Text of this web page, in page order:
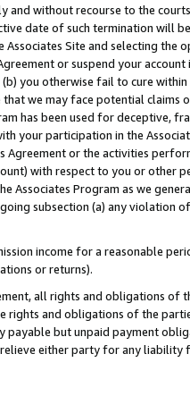
and without recourse to the
date of such termination will
Site and selecting the
or suspend your
you otherwise fail to cure
that we may face potential
has been used for deceptive,
your participation in the
Agreement or the activities
with respect to you or other
Associates Program as we
subsection (a) any violation
income for a reasonable
or returns).
all rights and obligations of
rights and obligations of the
payable but unpaid payment
either party for any liability